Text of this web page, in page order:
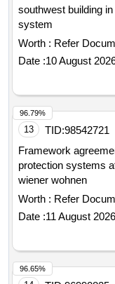
southwest building
system
Worth : Refer
Date :10 August
13 TID:98542721
Framework
protection systems
wiener wohnen
Worth : Refer
Date :11 August 2026
96.79%
96.65%